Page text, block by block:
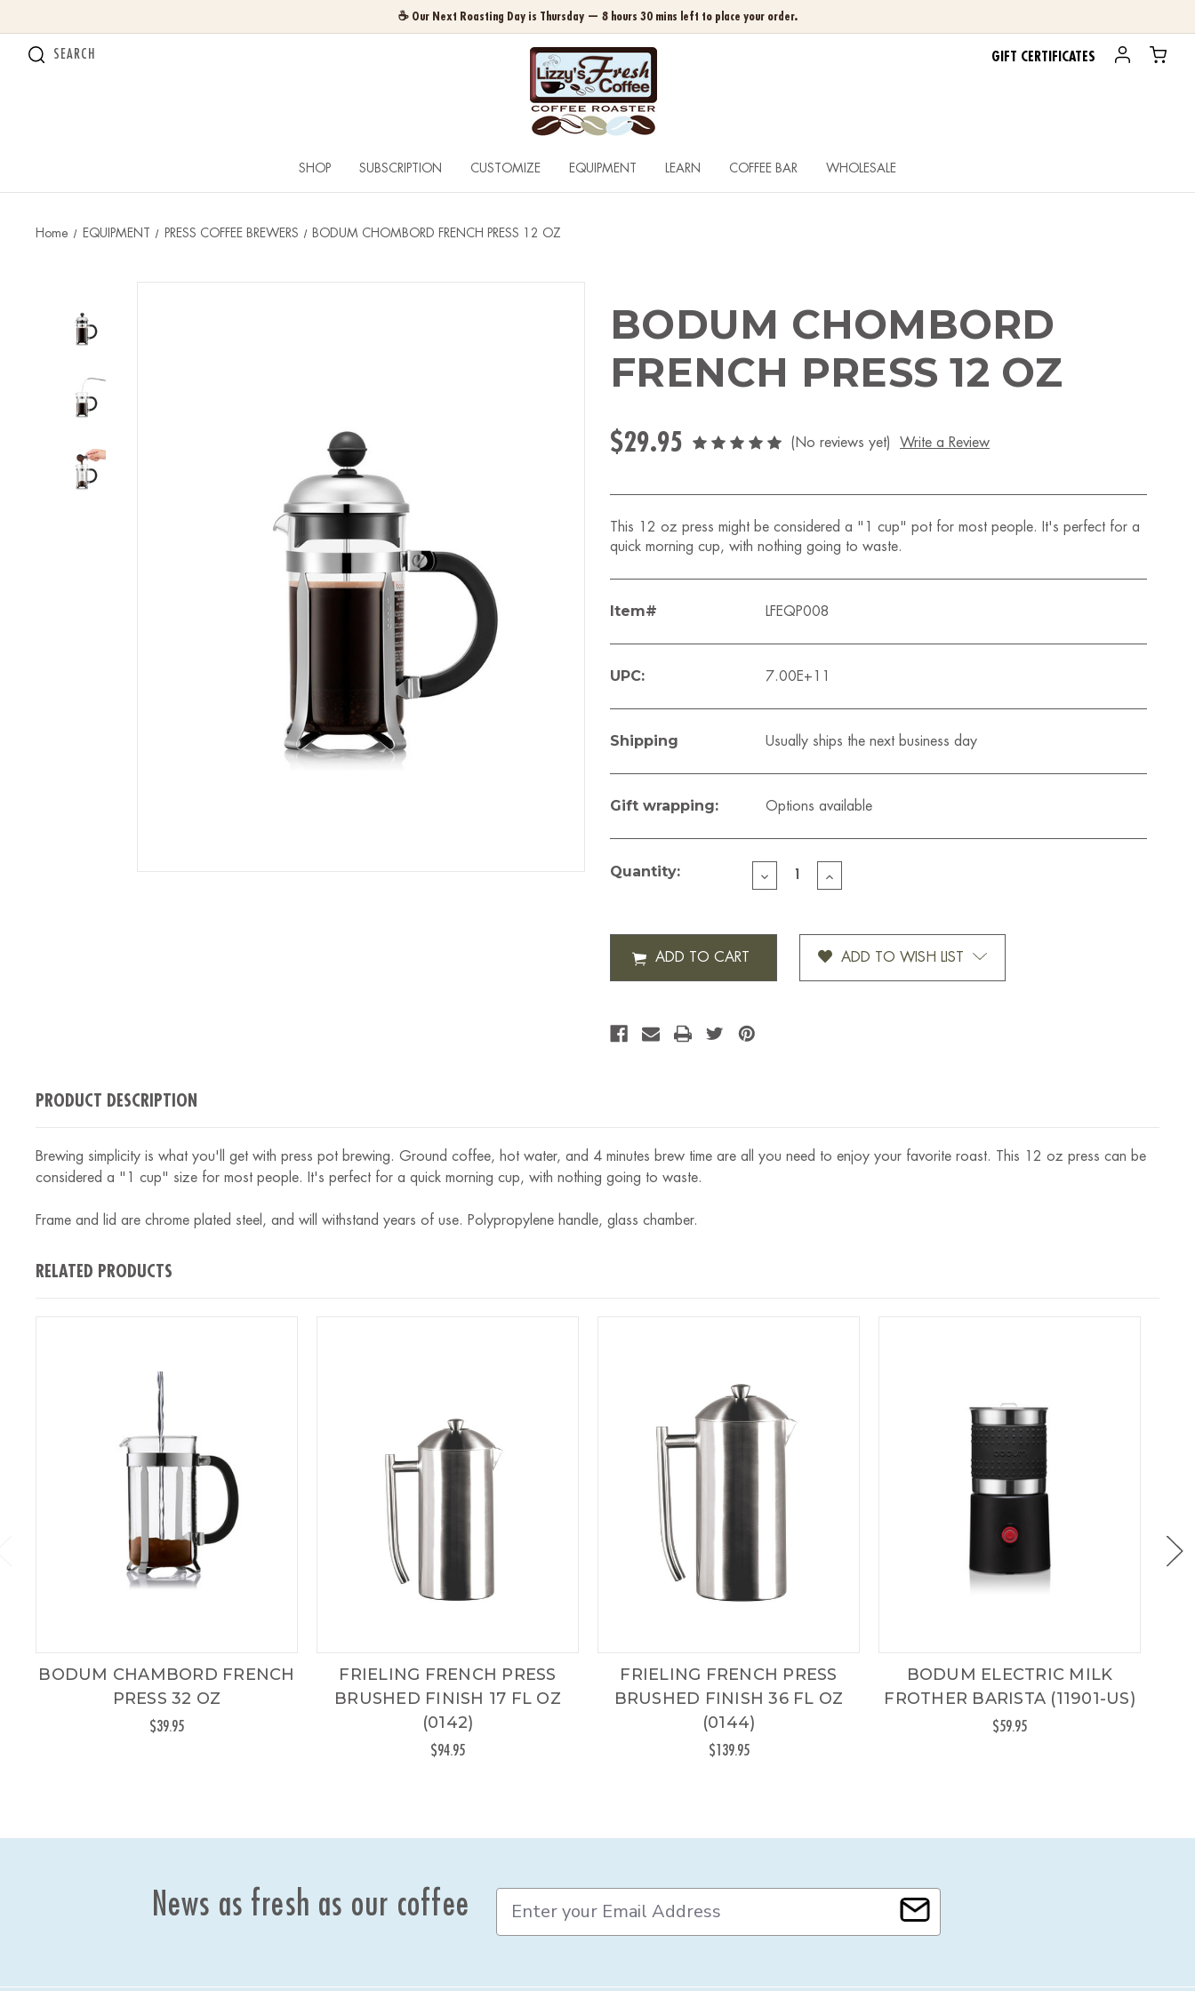
☕ Our Next Roasting Day is Thursday — 8 hours 30 mins left to place your order.
SEARCH GIFT CERTIFICATES
SHOP SUBSCRIPTION CUSTOMIZE EQUIPMENT LEARN COFFEE BAR WHOLESALE
Home EQUIPMENT PRESS COFFEE BREWERS BODUM CHOMBORD FRENCH PRESS 12 OZ
BODUM CHOMBORD
FRENCH PRESS 12 OZ
$29.95 (No reviews yet) Write a Review
This 12 oz press might be considered a "1 cup" pot for most people. It's perfect for a
quick morning cup, with nothing going to waste.
Item# LFEQP008
UPC: 7.00E+11
Shipping Usually ships the next business day
Gift wrapping: Options available
Stock:
Quantity:
DECREASE
QUANTITY
INCREASE
QUANTITY
FRENCH
ADD TO WISH LIST
PRODUCT DESCRIPTION
Brewing simplicity is what you'll get with press pot brewing. Ground coffee, hot water, and 4 minutes brew time are all you need to enjoy your favorite roast. This 12 oz press can be
considered a "1 cup" size for most people. It's perfect for a quick morning cup, with nothing going to waste.
Frame and lid are chrome plated steel, and will withstand years of use. Polypropylene handle, glass chamber.
RELATED PRODUCTS
BODUM CHAMBORD FRENCH
PRESS 32 OZ
$39.95
FRIELING FRENCH PRESS
BRUSHED FINISH 17 FL OZ
(0142)
$94.95
FRIELING FRENCH PRESS
BRUSHED FINISH 36 FL OZ
(0144)
$139.95
BODUM ELECTRIC MILK
FROTHER BARISTA (11901-US)
$59.95
News as fresh as our coffee
a